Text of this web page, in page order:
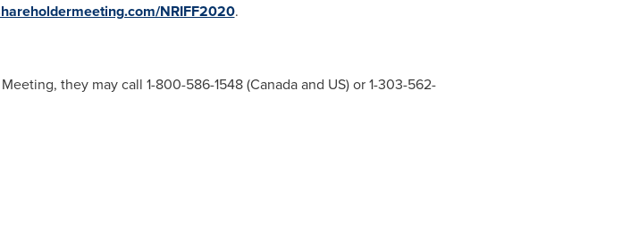
NRIFF2020.
they may call 1-800-586-1548 (Canadaand US) or 1-303-562-